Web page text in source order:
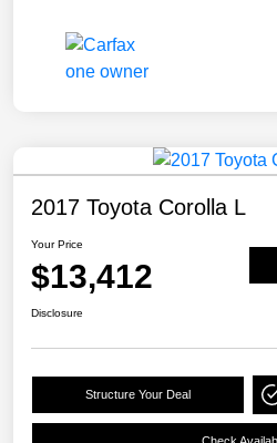
2017 Toyota Corolla L
Your Price
$13,412
Disclosure
Structure Your Deal